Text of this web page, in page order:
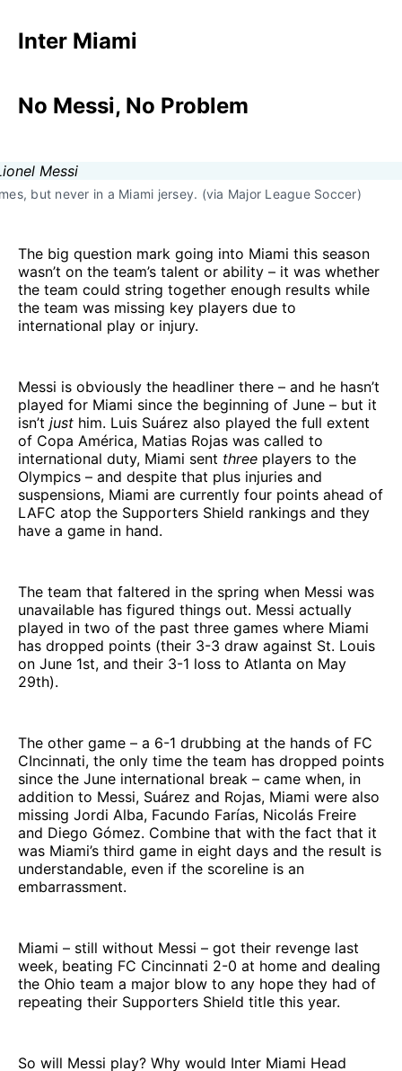
Inter Miami
No Messi, No Problem
but never in a Miami jersey. (via Major League Soccer)
The big question mark going into Miami this season
wasn’t on the team’s talent or ability – it was whether
the team could string together enough results while
the team was missing key players due to
international play or injury.
Messi is obviously the headliner there – and he hasn’t
played for Miami since the beginning of June – but it
isn’t just him. Luis Suárez also played the full extent
of Copa América, Matias Rojas was called to
international duty, Miami sent three players to the
Olympics – and despite that plus injuries and
suspensions, Miami are currently four points ahead of
LAFC atop the Supporters Shield rankings and they
have a game in hand.
The team that faltered in the spring when Messi was
unavailable has figured things out. Messi actually
played in two of the past three games where Miami
has dropped points (their 3-3 draw against St. Louis
on June 1st, and their 3-1 loss to Atlanta on May
29th).
The other game – a 6-1 drubbing at the hands of FC
CIncinnati, the only time the team has dropped points
since the June international break – came when, in
addition to Messi, Suárez and Rojas, Miami were also
missing Jordi Alba, Facundo Farías, Nicolás Freire
and Diego Gómez. Combine that with the fact that it
was Miami’s third game in eight days and the result is
understandable, even if the scoreline is an
embarrassment.
Miami – still without Messi – got their revenge last
week, beating FC Cincinnati 2-0 at home and dealing
the Ohio team a major blow to any hope they had of
repeating their Supporters Shield title this year.
So will Messi play? Why would Inter Miami Head